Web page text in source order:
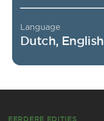
Language
Dutch, English
EERDERE EDITIES